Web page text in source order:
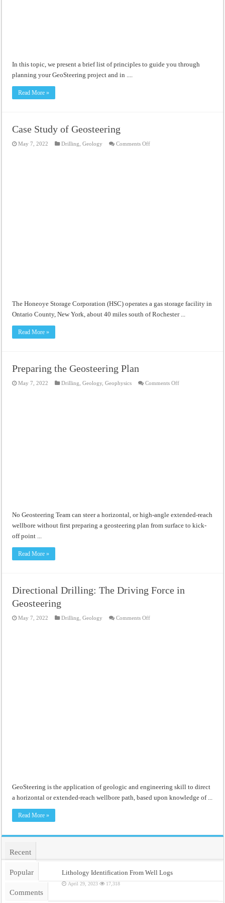
In this topic, we present a brief list of principles to guide you through
planning your GeoSteering project and in ....
Read More »
Case Study of Geosteering
May 7, 2022 Drilling ,Geology Comments Offon
The Honeoye Storage Corporation (HSC) operates a gas storage facility in
Ontario County, New York, about 40 miles south of Rochester ...
Read More »
Preparing the Geosteering Plan
May 7, 2022 Drilling ,Geology ,Geophysics Comments Offon
No Geosteering Team can steer a horizontal, or high-angle extended-reach
wellbore without first preparing a geosteering plan from surface to kick-
off point ...
Read More »
Directional Drilling: The Driving Force in
Geosteering
May 7, 2022 Drilling ,Geology Comments Offon
GeoSteering is the application of geologic and engineering skill to direct
a horizontal or extended-reach wellbore path, based upon knowledge of ...
Read More »
Recent
Popular
Comments
Lithology Identification From Well Logs
April 29, 2023 17,318